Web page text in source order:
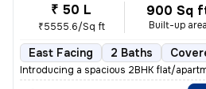
₹ 50 L
₹5555.6/Sq ft
900 Sq
Built-up area
East Facing 2 Baths
Introducing a spacious 2BHK flat/